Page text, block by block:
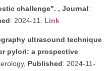
challenge". , Journal:
: 2024-11. Link
ultrasound technique
pylori: a prospective
Published: 2024-11-